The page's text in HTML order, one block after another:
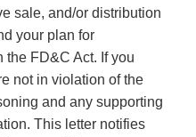
sale, and/or distribution
your plan for
FD&C Act. If you
not in violation of the
and any supporting
This letter notifies